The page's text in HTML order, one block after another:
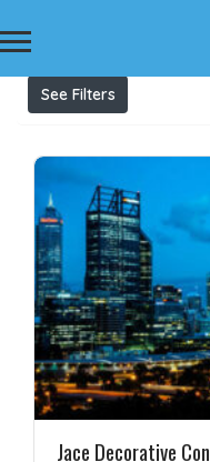
Results For Pressure
See Filters
Jace Decorative